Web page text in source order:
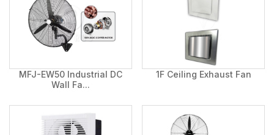
MFJ-EW50 Industrial DC
Wall Fa...
1F Ceiling Exhaust Fan